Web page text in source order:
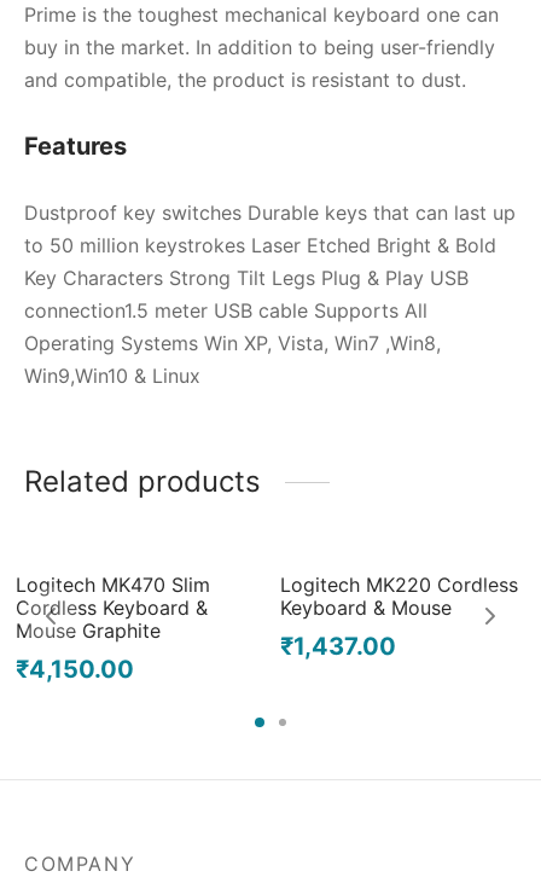
Prime is the toughest mechanical keyboard one can
buy in the market. In addition to being user-friendly
and compatible, the product is resistant to dust.
Features
Dustproof key switches Durable keys that can last up
to 50 million keystrokes Laser Etched Bright & Bold
Key Characters Strong Tilt Legs Plug & Play USB
connection1.5 meter USB cable Supports All
Operating Systems Win XP, Vista, Win7 ,Win8,
Win9,Win10 & Linux
Related products
Logitech MK470 Slim
Cordless Keyboard &
Mouse Graphite
₹4,150.00
Logitech MK220 Cordless
Keyboard & Mouse
₹1,437.00
COMPANY